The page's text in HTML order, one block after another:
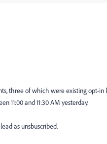
three of which were existing opt-
11:00 and 11:30 AM yesterday.
as unsbuscribed.